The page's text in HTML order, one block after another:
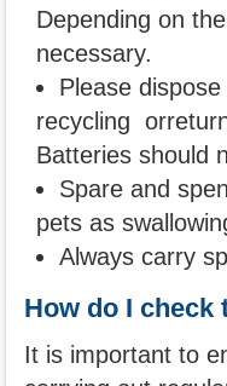
Depending on
necessary.
Please
recycling
Batteries should
Spare and
pets as
Always carry
How do I check
It is important to